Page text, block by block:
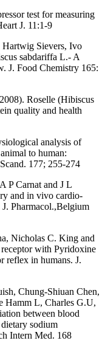
test for measuring
J. 11:1-9
Hartwig Sievers, Ivo
sabdariffa L.- A
J. Food Chemistry 165:
Roselle (Hibiscus
quality and health
analysis of
to human:
177; 255-274
P Carnat and J L
and in vivo cardio-
Pharmacol.,Belgium
Nicholas C. King and
with Pyridoxine
reflex in humans. J.
Chung-Shiuan Chen,
Hamm L, Charles G.U,
between blood
dietary sodium
Intern Med. 168